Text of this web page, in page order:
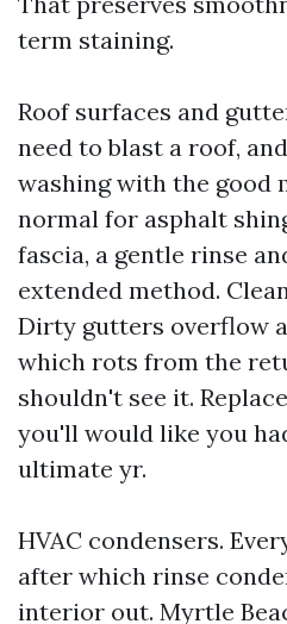
term staining.
Roof surfaces and
need to blast a roof,
washing with the good
normal for asphalt
fascia, a gentle rinse
extended method.
Dirty gutters overflow
which rots from the
shouldn't see it.
you'll would like you
ultimate yr.
HVAC condensers.
after which rinse
interior out. Myrtle